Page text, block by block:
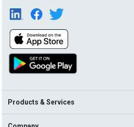
Products & Services